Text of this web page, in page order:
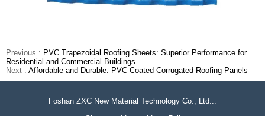
Previous : PVC Trapezoidal Roofing Sheets: Superior Performance for
Residential and Commercial Buildings
Next : Affordable and Durable: PVC Coated Corrugated Roofing Panels
Foshan ZXC New Material Technology Co., Ltd...